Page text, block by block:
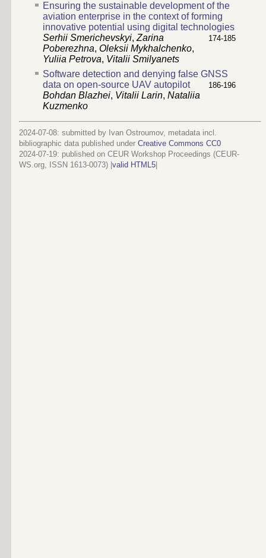
Ensuring the sustainable development of the
aviation enterprise in the context of forming
innovative potential using digital technologies
174-185
Serhii Smerichevskyi,Zarina
Poberezhna, Oleksii Mykhalchenko,
Yuliia Petrova, Vitalii Smilyanets
Software detection and denying false GNSS
data on open-source UAV autopilot
186-196
Bohdan Blazhei, Vitalii Larin, Nataliia
Kuzmenko
2024-07-08: submitted by Ivan Ostroumov, metadata incl.
bibliographic data published under Creative Commons CC0
2024-07-19: published on CEUR Workshop Proceedings (CEUR-
WS.org, ISSN 1613-0073) | valid HTML5